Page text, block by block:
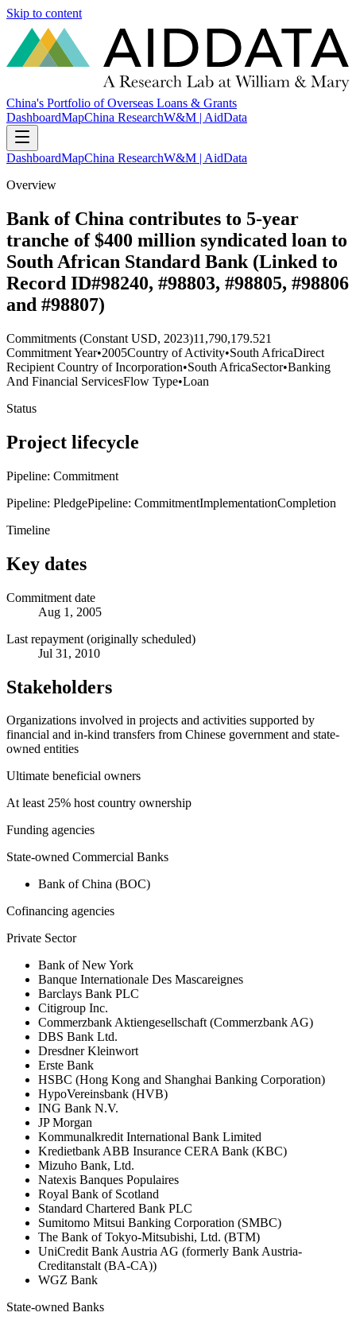
Skip to content
China's Portfolio of Overseas Loans & Grants
DashboardMapChina ResearchW&M | AidData
DashboardMapChina ResearchW&M | AidData
Overview
Bank of China contributes to 5-year
tranche of $400 million syndicated loan to
South African Standard Bank (Linked to
Record ID#98240, #98803, #98805, #98806
and #98807)
Commitments (Constant USD, 2023)11,790,179.521
Commitment Year•2005Country of Activity•South AfricaDirect
Recipient Country of Incorporation•South AfricaSector•Banking
And Financial ServicesFlow Type•Loan
Status
Project lifecycle
Pipeline: Commitment
Pipeline: PledgePipeline: CommitmentImplementationCompletion
Timeline
Key dates
Commitment date
Aug 1, 2005
Last repayment (originally scheduled)
Jul 31, 2010
Stakeholders
Organizations involved in projects and activities supported by
financial and in-kind transfers from Chinese government and state-
owned entities
Ultimate beneficial owners
At least 25% host country ownership
Funding agencies
State-owned Commercial Banks
Bank of China (BOC)
Cofinancing agencies
Private Sector
Bank of New York
Banque Internationale Des Mascareignes
Barclays Bank PLC
Citigroup Inc.
Commerzbank Aktiengesellschaft (Commerzbank AG)
DBS Bank Ltd.
Dresdner Kleinwort
Erste Bank
HSBC (Hong Kong and Shanghai Banking Corporation)
HypoVereinsbank (HVB)
ING Bank N.V.
JP Morgan
Kommunalkredit International Bank Limited
Kredietbank ABB Insurance CERA Bank (KBC)
Mizuho Bank, Ltd.
Natexis Banques Populaires
Royal Bank of Scotland
Standard Chartered Bank PLC
Sumitomo Mitsui Banking Corporation (SMBC)
The Bank of Tokyo-Mitsubishi, Ltd. (BTM)
UniCredit Bank Austria AG (formerly Bank Austria-
Creditanstalt (BA-CA))
WGZ Bank
State-owned Banks